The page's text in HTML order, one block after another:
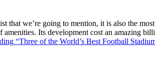
we’re going to mention, it is also the
Its development cost an amazing
“Three of the World’s Best Football